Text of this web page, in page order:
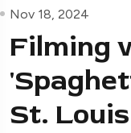
Nov 18, 2024
Filming
St. Louis